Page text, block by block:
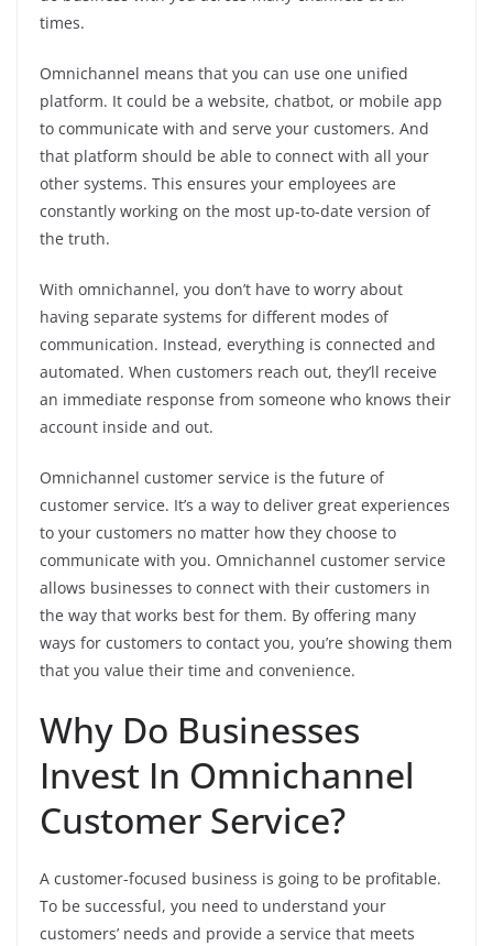
times.
Omnichannel means that you can use one unified
platform. It could be a website, chatbot, or mobile app
to communicate with and serve your customers. And
that platform should be able to connect with all your
other systems. This ensures your employees are
constantly working on the most up-to-date version of
the truth.
With omnichannel, you don’t have to worry about
having separate systems for different modes of
communication. Instead, everything is connected and
automated. When customers reach out, they’ll receive
an immediate response from someone who knows their
account inside and out.
Omnichannel customer service is the future of
customer service. It’s a way to deliver great experiences
to your customers no matter how they choose to
communicate with you. Omnichannel customer service
allows businesses to connect with their customers in
the way that works best for them. By offering many
ways for customers to contact you, you’re showing them
that you value their time and convenience.
Why Do Businesses
Invest In Omnichannel
Customer Service?
A customer-focused business is going to be profitable.
To be successful, you need to understand your
customers’ needs and provide a service that meets